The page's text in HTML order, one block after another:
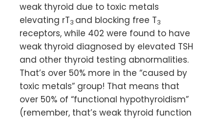
weak thyroid due to toxic metals
elevating rT3 and blocking free T3
receptors, while 402 were found to have
weak thyroid diagnosed by elevated TSH
and other thyroid testing abnormalities.
That’s over 50% more in the “caused by
toxic metals” group! That means that
over 50% of “functional hypothyroidism”
(remember, that’s weak thyroid function